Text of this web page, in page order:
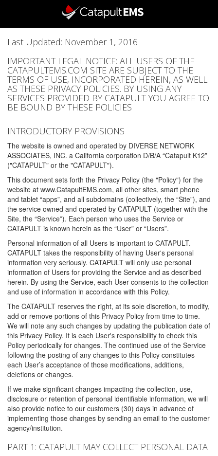
Last Updated: November 1, 2016
IMPORTANT LEGAL NOTICE: ALL USERS OF THE
CATAPULTEMS.COM SITE ARE SUBJECT TO THE
TERMS OF USE, INCORPORATED HEREIN, AS WELL
AS THESE PRIVACY POLICIES. BY USING ANY
SERVICES PROVIDED BY CATAPULT YOU AGREE TO
BE BOUND BY THESE POLICIES
INTRODUCTORY PROVISIONS
The website is owned and operated by DIVERSE NETWORK
ASSOCIATES, INC. a California corporation D/B/A “Catapult K12”
("CATAPULT" or the "CATAPULT").
This document sets forth the Privacy Policy (the "Policy") for the
website at www.CatapultEMS.com, all other sites, smart phone
and tablet “apps”, and all subdomains (collectively, the “Site”), and
the service owned and operated by CATAPULT (together with the
Site, the “Service”). Each person who uses the Service or
CATAPULT is known herein as the “User” or “Users”.
Personal information of all Users is important to CATAPULT.
CATAPULT takes the responsibility of having User's personal
information very seriously. CATAPULT will only use personal
information of Users for providing the Service and as described
herein. By using the Service, each User consents to the collection
and use of information in accordance with this Policy.
The CATAPULT reserves the right, at its sole discretion, to modify,
add or remove portions of this Privacy Policy from time to time.
We will note any such changes by updating the publication date of
this Privacy Policy. It is each User's responsibility to check this
Policy periodically for changes. The continued use of the Service
following the posting of any changes to this Policy constitutes
each User’s acceptance of those modifications, additions,
deletions or changes.
If we make significant changes impacting the collection, use,
disclosure or retention of personal identifiable information, we will
also provide notice to our customers (30) days in advance of
implementing those changes by sending an email to the customer
agency/institution.
PART 1: CATAPULT MAY COLLECT PERSONAL DATA